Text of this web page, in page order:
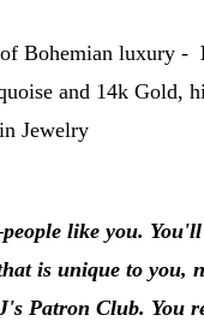
Bohemianluxury -
and 14k Gold,
Jewelry
like you.
is unique to you,
Patron Club. You